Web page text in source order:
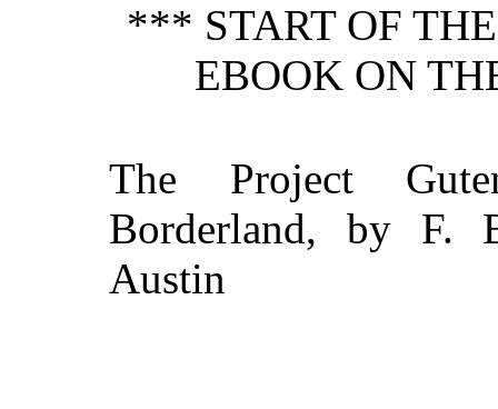
*** START OF
EBOOK ON
The Project
Borderland, by F.
Austin